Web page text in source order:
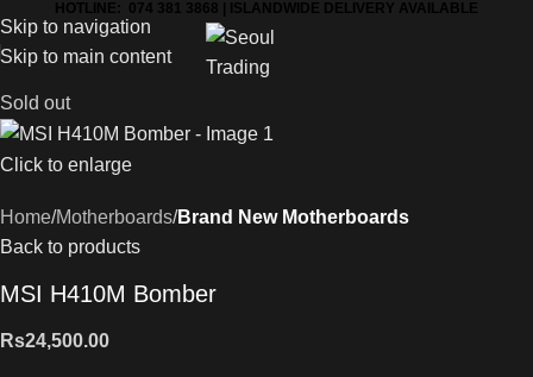
Skip to navigation
Skip to main content
HOTLINE: 074 381 3868 | ISLANDWIDE DELIVERY AVAILABLE
Sold out
Click to enlarge
Home Motherboards Brand New Motherboards
Back to products
MSI H410M Bomber
Rs24,500.00